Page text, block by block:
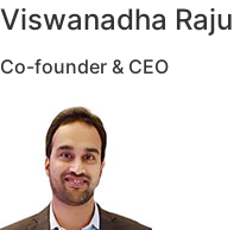
Viswanadha Raju
Co-founder & CEO